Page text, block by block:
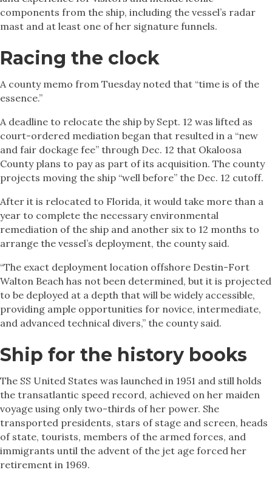
components from the ship, including the vessel’s radar
mast and at least one of her signature funnels.
Racing the clock
A county memo from Tuesday noted that “time is of the
essence.”
A deadline to relocate the ship by Sept. 12 was lifted as
court-ordered mediation began that resulted in a “new
and fair dockage fee” through Dec. 12 that Okaloosa
County plans to pay as part of its acquisition. The county
projects moving the ship “well before” the Dec. 12 cutoff.
After it is relocated to Florida, it would take more than a
year to complete the necessary environmental
remediation of the ship and another six to 12 months to
arrange the vessel’s deployment, the county said.
“The exact deployment location offshore Destin-Fort
Walton Beach has not been determined, but it is projected
to be deployed at a depth that will be widely accessible,
providing ample opportunities for novice, intermediate,
and advanced technical divers,” the county said.
Ship for the history books
The SS United States was launched in 1951 and still holds
the transatlantic speed record, achieved on her maiden
voyage using only two-thirds of her power. She
transported presidents, stars of stage and screen, heads
of state, tourists, members of the armed forces, and
immigrants until the advent of the jet age forced her
retirement in 1969.